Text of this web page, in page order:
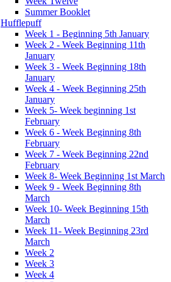
Summer Booklet
Hufflepuff
Week 1 - Beginning 5th January
Week 2 - Week Beginning 11th
January
Week 3 - Week Beginning 18th
January
Week 4 - Week Beginning 25th
January
Week 5- Week beginning 1st
February
Week 6 - Week Beginning 8th
February
Week 7 - Week Beginning 22nd
February
Week 8- Week Beginning 1st March
Week 9 - Week Beginning 8th
March
Week 10- Week Beginning 15th
March
Week 11- Week Beginning 23rd
March
Week 2
Week 3
Week 4